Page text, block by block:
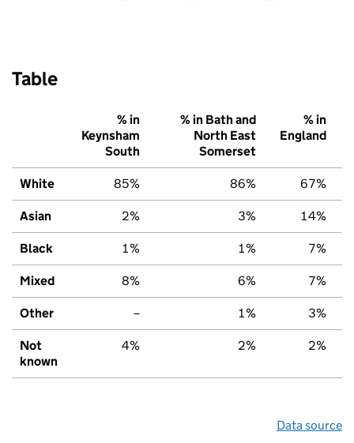
Table
% in
Keynsham
South
% in Bath and
North East
Somerset
% in
England
White 85% 86% 67%
Asian 2% 3% 14%
Black 1% 1% 7%
Mixed 8% 6% 7%
Other – 1% 3%
Not
known
4% 2% 2%
Data source